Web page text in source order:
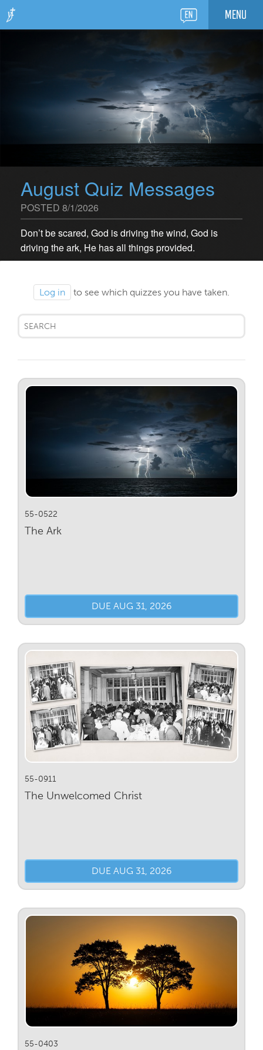
MENU
August Quiz Messages
POSTED 8/1/2026
Don’t be scared, God is driving the wind, God is
driving the ark, He has all things provided.
Log in to see which quizzes you have taken.
55-0522
The Ark
DUE AUG 31, 2026
55-0911
The Unwelcomed Christ
DUE AUG 31, 2026
55-0403